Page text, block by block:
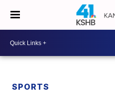
SPORTS